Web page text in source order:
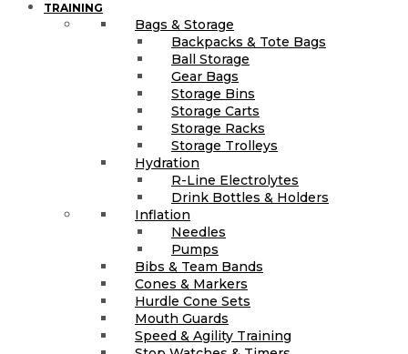
TRAINING
Bags & Storage
Backpacks & Tote Bags
Ball Storage
Gear Bags
Storage Bins
Storage Carts
Storage Racks
Storage Trolleys
Hydration
R-Line Electrolytes
Drink Bottles & Holders
Inflation
Needles
Pumps
Bibs & Team Bands
Cones & Markers
Hurdle Cone Sets
Mouth Guards
Speed & Agility Training